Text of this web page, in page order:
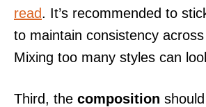
read. It’s recommended to
to maintain consistency
Mixing too many styles can
Third, the composition